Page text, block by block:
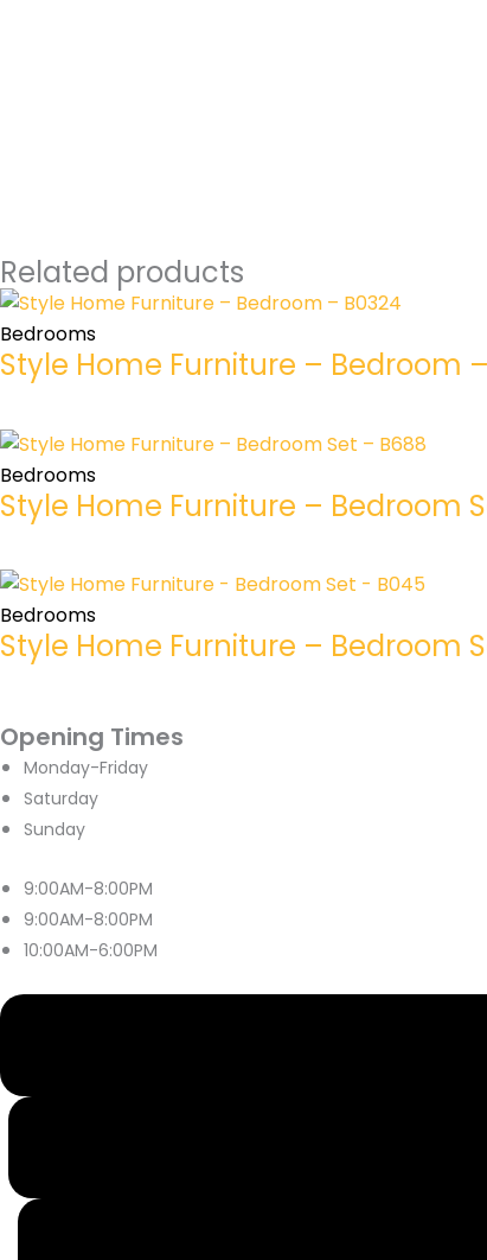
Related products
Bedrooms
Style Home Furniture – Bedroom
Bedrooms
Style Home Furniture – Bedroom
Bedrooms
Style Home Furniture – Bedroom
Opening Times
Monday-Friday
Saturday
Sunday
9:00AM-8:00PM
9:00AM-8:00PM
10:00AM-6:00PM